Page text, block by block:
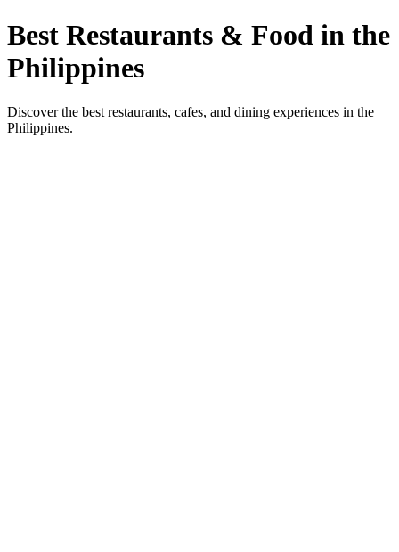
Best Restaurants & Food in the
Philippines
Discover the best restaurants, cafes, and dining experiences in the
Philippines.